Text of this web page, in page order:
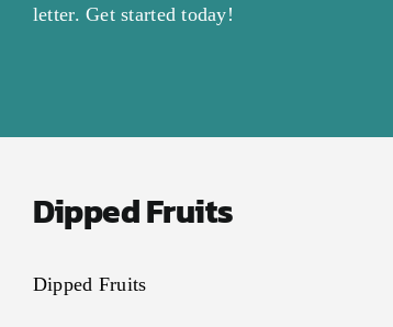
letter. Get started today!
Dipped Fruits
Dipped Fruits